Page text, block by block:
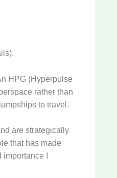
HPG (Hyperpulse
rather than
to travel.
are strategically
that has made
I